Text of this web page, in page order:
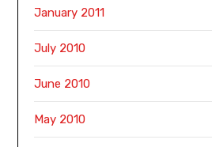
January 2011
July 2010
June 2010
May 2010